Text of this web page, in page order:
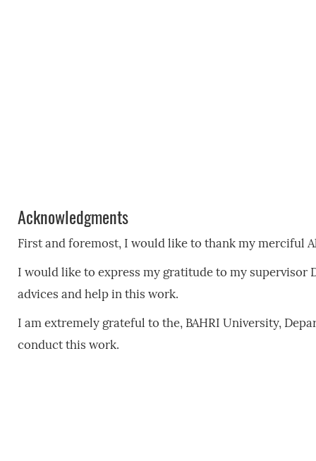
Acknowledgments
First and foremost, I would like to thank my merciful
I would like to express my gratitude to my supervisor
advices and help in this work.
I am extremely grateful to the, BAHRI University,
conduct this work.